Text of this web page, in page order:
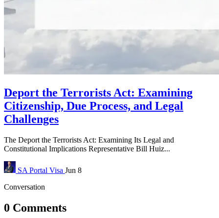
Deport the Terrorists Act: Examining
Citizenship, Due Process, and Legal
Challenges
The Deport the Terrorists Act: Examining Its Legal and
Constitutional Implications Representative Bill Huiz...
SA Portal Visa Jun 8
Conversation
0 Comments